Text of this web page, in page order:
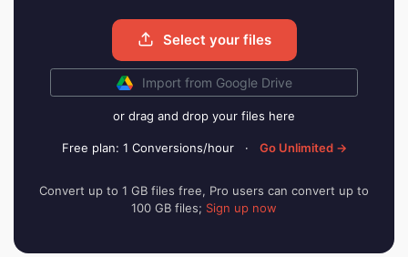
Select your files
Import from Google Drive
or drag and drop your files here
Free plan: 1 Conversions/hour · Go Unlimited →
Convert up to 1 GB files free, Pro users can convert up to
100 GB files; Sign up now